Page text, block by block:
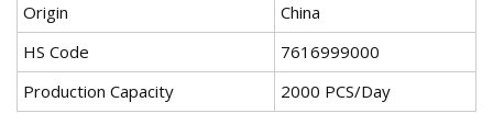
Origin
China
HS Code
7616999000
Production Capacity
2000 PCS/Day